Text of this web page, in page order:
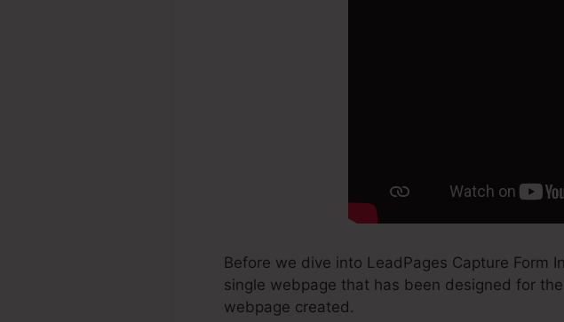
Before we dive into LeadPages Capture Form
single webpage that has been designed for
webpage created.